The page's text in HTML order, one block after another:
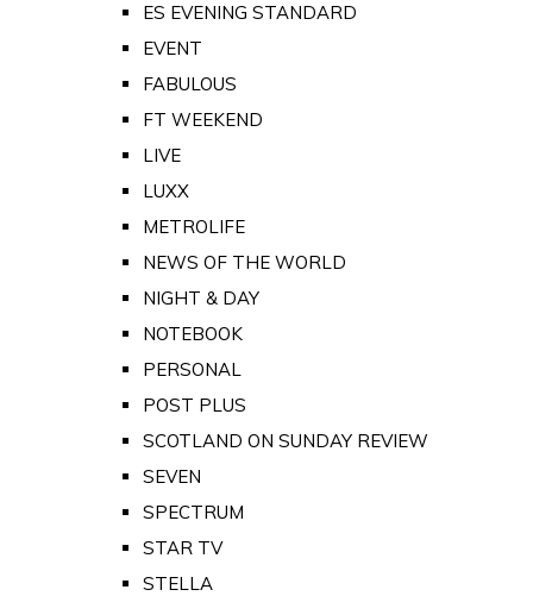
ES EVENING STANDARD
EVENT
FABULOUS
FT WEEKEND
LIVE
LUXX
METROLIFE
NEWS OF THE WORLD
NIGHT & DAY
NOTEBOOK
PERSONAL
POST PLUS
SCOTLAND ON SUNDAY REVIEW
SEVEN
SPECTRUM
STAR TV
STELLA